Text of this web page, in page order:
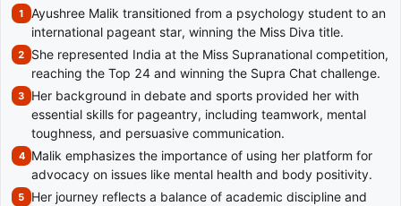
Ayushree Malik transitioned from a psychology student to an
international pageant star, winning the Miss Diva title.
She represented India at the Miss Supranational competition,
reaching the Top 24 and winning the Supra Chat challenge.
Her background in debate and sports provided her with
essential skills for pageantry, including teamwork, mental
toughness, and persuasive communication.
Malik emphasizes the importance of using her platform for
advocacy on issues like mental health and body positivity.
Her journey reflects a balance of academic discipline and